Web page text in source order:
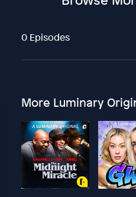
0 Episodes
More Luminary